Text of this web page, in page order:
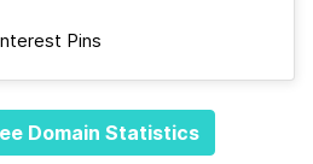
Pins
Domain Statistics